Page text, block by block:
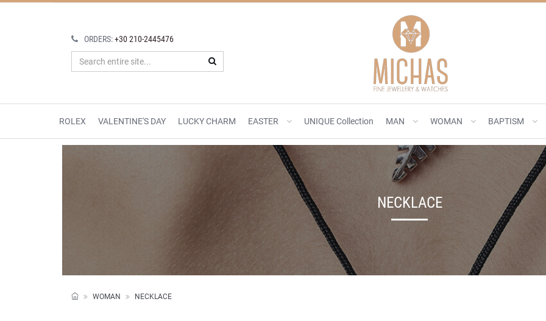
ORDERS:+30 210-2445476
ROLEX VALENTINE'S DAY LUCKY CHARM EASTER UNIQUE Collection MAN WOMAN BAPTISM
NECKLACE
WOMAN NECKLACE